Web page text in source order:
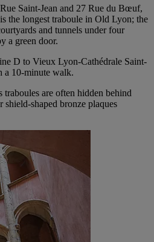
Saint-Jean and 27 Rue du Bœuf,
is the longest traboule in Old Lyon; the
and tunnels under four
a green door.
D to Vieux Lyon-Cathédrale Saint-
a 10-minute walk.
traboules are often hidden behind
shaped bronze plaques